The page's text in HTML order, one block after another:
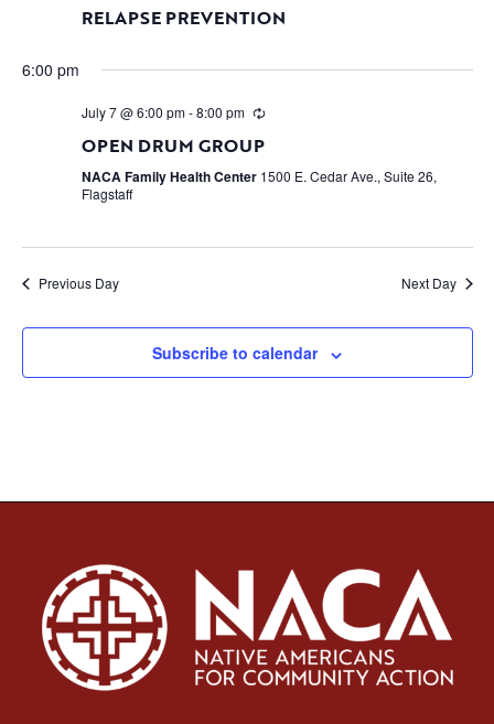
RELAPSE PREVENTION
6:00 pm
July 7 @ 6:00 pm-8:00 pm
OPEN DRUM GROUP
NACA Family Health Center 1500 E. Cedar Ave., Suite 26,
Flagstaff
Previous Day Next Day
Subscribe to calendar